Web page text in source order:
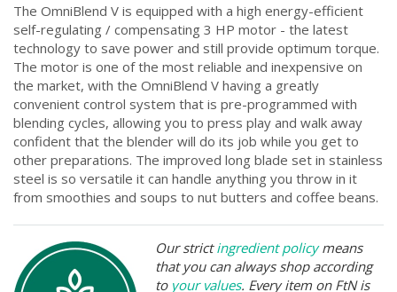
The OmniBlend V is equipped with a high energy-efficient
self-regulating / compensating 3 HP motor - the latest
technology to save power and still provide optimum torque.
The motor is one of the most reliable and inexpensive on
the market, with the OmniBlend V having a greatly
convenient control system that is pre-programmed with
blending cycles, allowing you to press play and walk away
confident that the blender will do its job while you get to
other preparations. The improved long blade set in stainless
steel is so versatile it can handle anything you throw in it
from smoothies and soups to nut butters and coffee beans.
Our strictingredient policymeans
that you can always shop according
to your values. Every item on FtN is